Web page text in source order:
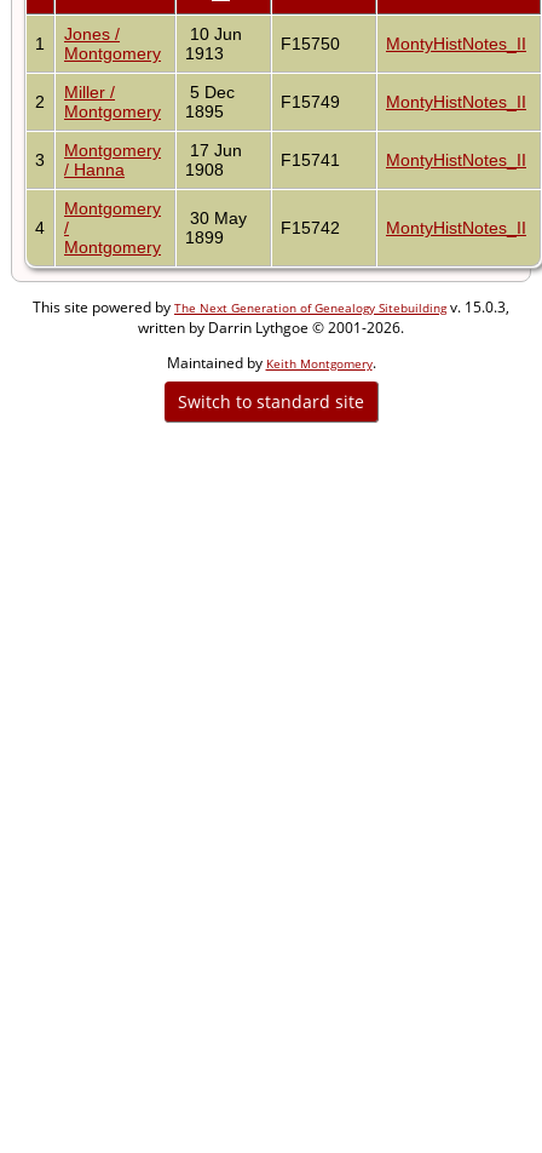
1
Jones /
Montgomery
10 Jun
1913
F15750 MontyHistNotes_II
2
Miller /
Montgomery
5 Dec
1895
F15749 MontyHistNotes_II
3
Montgomery
/ Hanna
17 Jun
1908
F15741 MontyHistNotes_II
4
Montgomery
/
Montgomery
30 May
1899
F15742 MontyHistNotes_II
This site powered by The Next Generation of Genealogy Sitebuildingv. 15.0.3,
written by Darrin Lythgoe © 2001-2026.
Maintained by Keith Montgomery.
Switch to standard site